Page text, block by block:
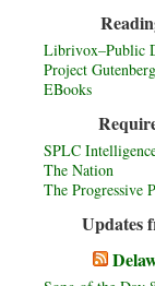
Librivox–Public
Project
EBooks
SPLC
The Nation
The Progressive
Updates